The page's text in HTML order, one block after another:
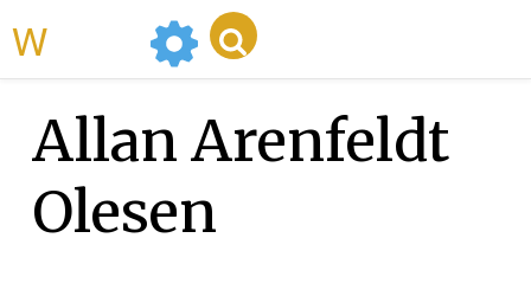
Allan Arenfeldt
Olesen